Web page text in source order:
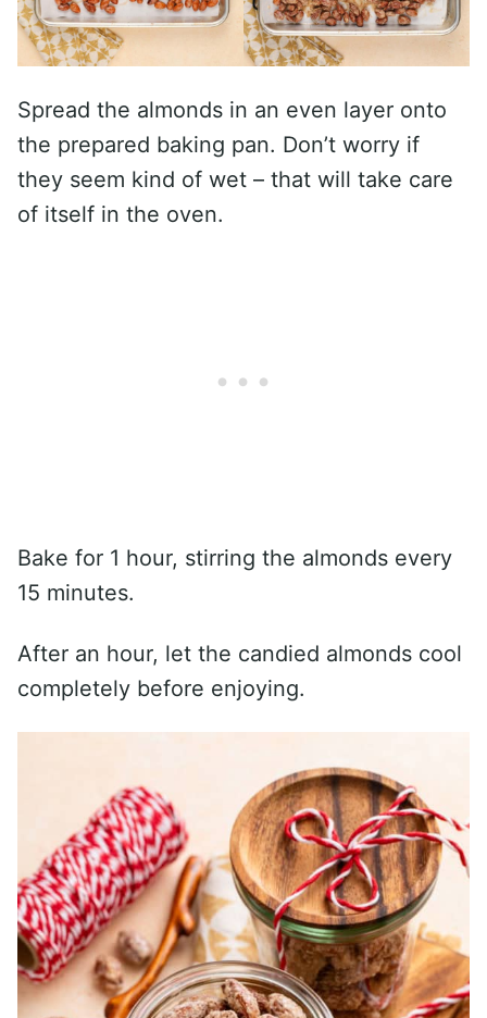
Spread the almonds in an even layer onto
the prepared baking pan. Don’t worry if
they seem kind of wet – that will take care
of itself in the oven.
Bake for 1 hour, stirring the almonds every
15 minutes.
After an hour, let the candied almonds cool
completely before enjoying.